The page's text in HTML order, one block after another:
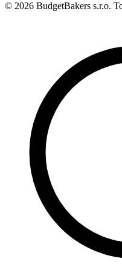
© 2026 BudgetBakers s.r.o.